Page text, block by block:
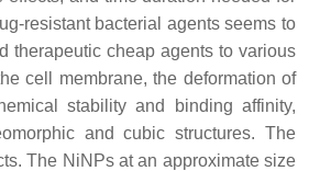
resistant bacterial agents seems to
therapeutic cheap agents to various
cell membrane, the deformation of
stability and binding affinity,
and cubic structures. The
The NiNPs at an approximate size